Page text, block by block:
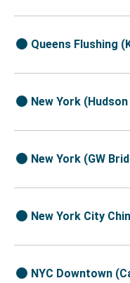
Queens Flushing
New York
New York (GW
New York City
NYC Downtown